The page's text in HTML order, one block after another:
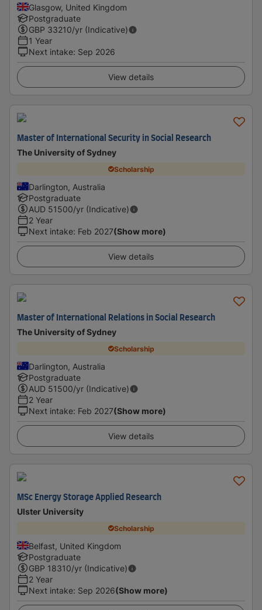
Glasgow, United Kingdom
Postgraduate
GBP 33210/yr (Indicative)
1 Year
Next intake: Sep 2026
View details
Master of International Security in Social Research
The University of Sydney
Scholarship
Darlington, Australia
Postgraduate
AUD 51500/yr (Indicative)
2 Year
Next intake: Feb 2027(Show more)
View details
Master of International Relations in Social Research
The University of Sydney
Scholarship
Darlington, Australia
Postgraduate
AUD 51500/yr (Indicative)
2 Year
Next intake: Feb 2027(Show more)
View details
MSc Energy Storage Applied Research
Ulster University
Scholarship
Belfast, United Kingdom
Postgraduate
GBP 18310/yr (Indicative)
2 Year
Next intake: Sep 2026(Show more)